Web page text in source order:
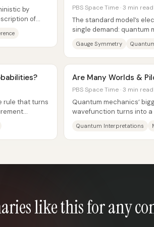
by
of
PBS Space Time · 3 min read
The standard model’s
single demand: quantum
Gauge Symmetry
rule that turns
Are Many Worlds &
PBS Space Time · 3 min read
Quantum mechanics’
wavefunction turns into
Quantum Interpretations
like this for any